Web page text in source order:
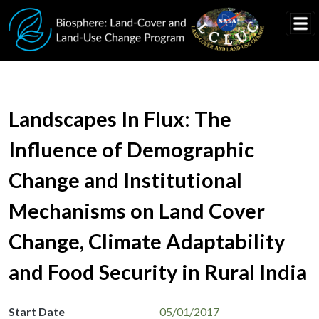
Skip to main content
Landscapes In Flux: The
Influence of Demographic
Change and Institutional
Mechanisms on Land Cover
Change, Climate Adaptability
and Food Security in Rural India
Start Date 05/01/2017